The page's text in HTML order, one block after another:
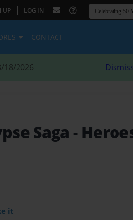
UP | LOG IN
CONTACT
18/2026 Dismiss
Saga -
it